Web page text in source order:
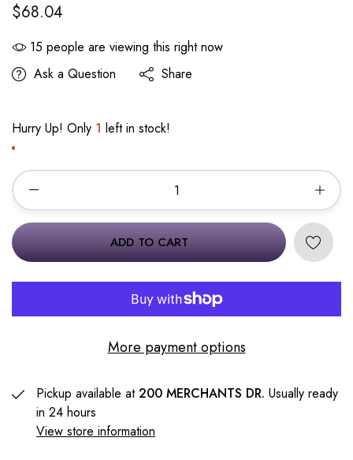
$68.04
15 people are viewing this right now
Ask a Question
Share
Hurry Up! Only 1 left in stock!
ADD TO CART
More payment options
Pickup available at200 MERCHANTS DR. Usually ready
in 24 hours
View store information